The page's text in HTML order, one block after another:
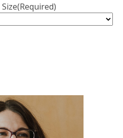
(Required)